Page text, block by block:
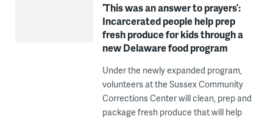
‘This was an answer to prayers’:
Incarcerated people help prep
fresh produce for kids through a
new Delaware food program
Under the newly expanded program,
volunteers at the Sussex Community
Corrections Center will clean, prep and
package fresh produce that will help